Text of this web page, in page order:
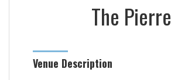
The Pierre
Venue Description